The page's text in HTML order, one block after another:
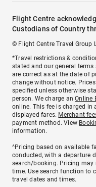
Flight Centre
Custodians of Country
© Flight Centre Travel Group
*Travel restrictions &
stated and our general
are correct as at the date of
change without notice.
specified unless otherwise
person. We charge anOnline
online. This fee is charged in
displayed fares. Merchant
payment method. View
information.
^Pricing based on available
conducted, with a departure
search/booking. Pricing may
time. Use search function to
travel dates and times.